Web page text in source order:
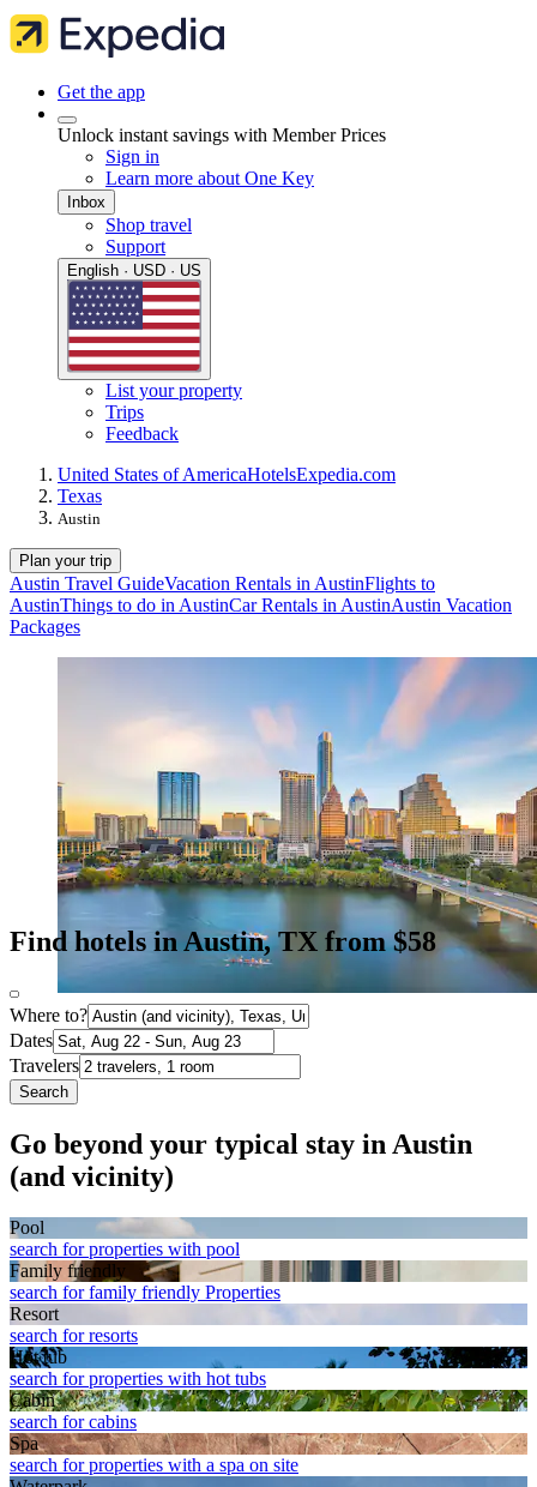
Get the app
Unlock instant savings with Member Prices
Sign in
Learn more about One Key
Inbox
Shop travel
Support
English · USD · US
List your property
Trips
Feedback
United States of AmericaHotelsExpedia.com
Texas
Austin
Plan your trip
Austin Travel GuideVacation Rentals in AustinFlights to
AustinThings to do in AustinCar Rentals in AustinAustin Vacation
Packages
Find hotels in Austin, TX from $58
Where to?
Dates
Travelers
Search
Go beyond your typical stay in Austin
(and vicinity)
Pool
search for properties with pool
Family friendly
search for family friendly Properties
Resort
search for resorts
Hot tub
search for properties with hot tubs
Cabin
search for cabins
Spa
search for properties with a spa on site